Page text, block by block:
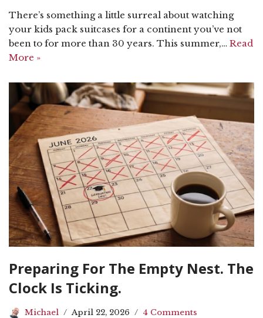
There’s something a little surreal about watching
your kids pack suitcases for a continent you’ve not
been to for more than 30 years. This summer,… Read
More »
Preparing For The Empty Nest. The
Clock Is Ticking.
Michael April 22, 2026 4 Comments